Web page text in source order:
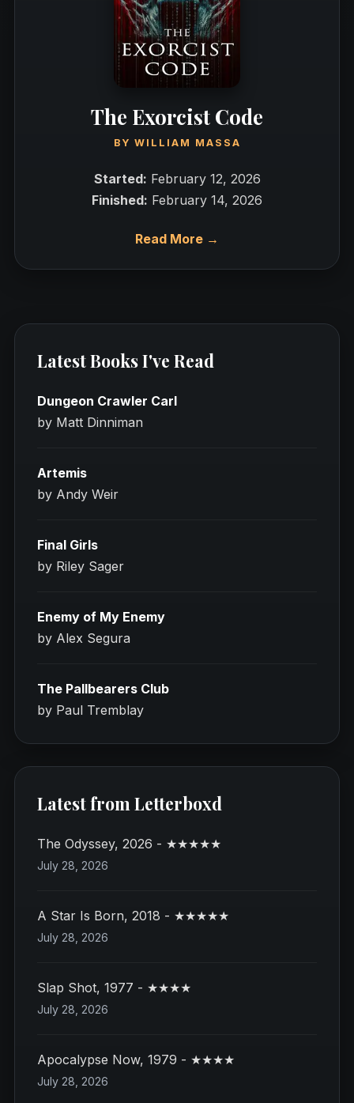
The Exorcist Code
BY WILLIAM MASSA
Started: February 12, 2026
Finished: February 14, 2026
Read More →
Latest Books I've Read
Dungeon Crawler Carl
by Matt Dinniman
Artemis
by Andy Weir
Final Girls
by Riley Sager
Enemy of My Enemy
by Alex Segura
The Pallbearers Club
by Paul Tremblay
Latest from Letterboxd
The Odyssey, 2026 - ★★★★★
July 28, 2026
A Star Is Born, 2018 - ★★★★★
July 28, 2026
Slap Shot, 1977 - ★★★★
July 28, 2026
Apocalypse Now, 1979 - ★★★★
July 28, 2026